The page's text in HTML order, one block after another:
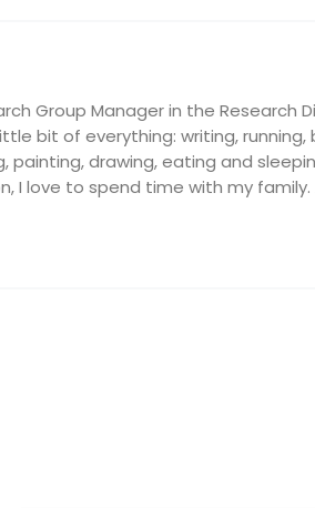
Group Manager in the Research
bit of everything: writing, running,
drawing, eating and
I love to spend time with my